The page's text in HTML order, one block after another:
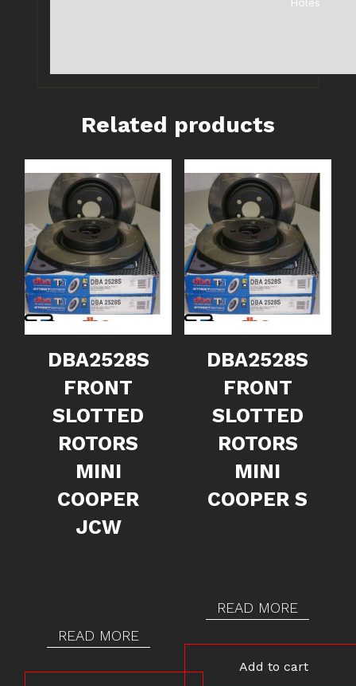
Related products
DBA2528S
FRONT
SLOTTED
ROTORS
MINI
COOPER
JCW
READ MORE
DBA2528S
FRONT
SLOTTED
ROTORS
MINI
COOPER S
READ MORE
Add to cart